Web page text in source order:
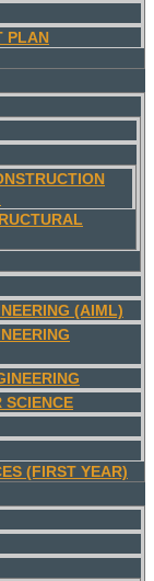
PLAN
(AIML)
SCIENCE
(FIRST YEAR)